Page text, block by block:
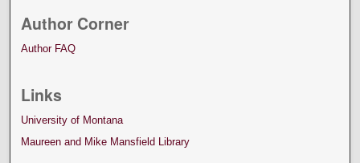
Author Corner
Author FAQ
Links
University of Montana
Maureen and Mike Mansfield Library